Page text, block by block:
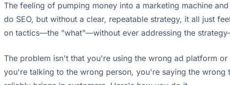
The feeling of pumping money into a marketing machine
do SEO, but without a clear, repeatable strategy, it all just
on tactics—the "what"—without ever addressing the
The problem isn't that you're using the wrong ad platform
you're talking to the wrong person, you're saying the